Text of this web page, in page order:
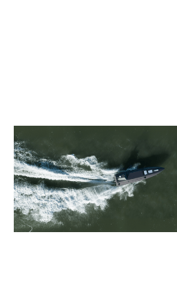
Why we invested in
Kraken
Articles 09Jul 2026